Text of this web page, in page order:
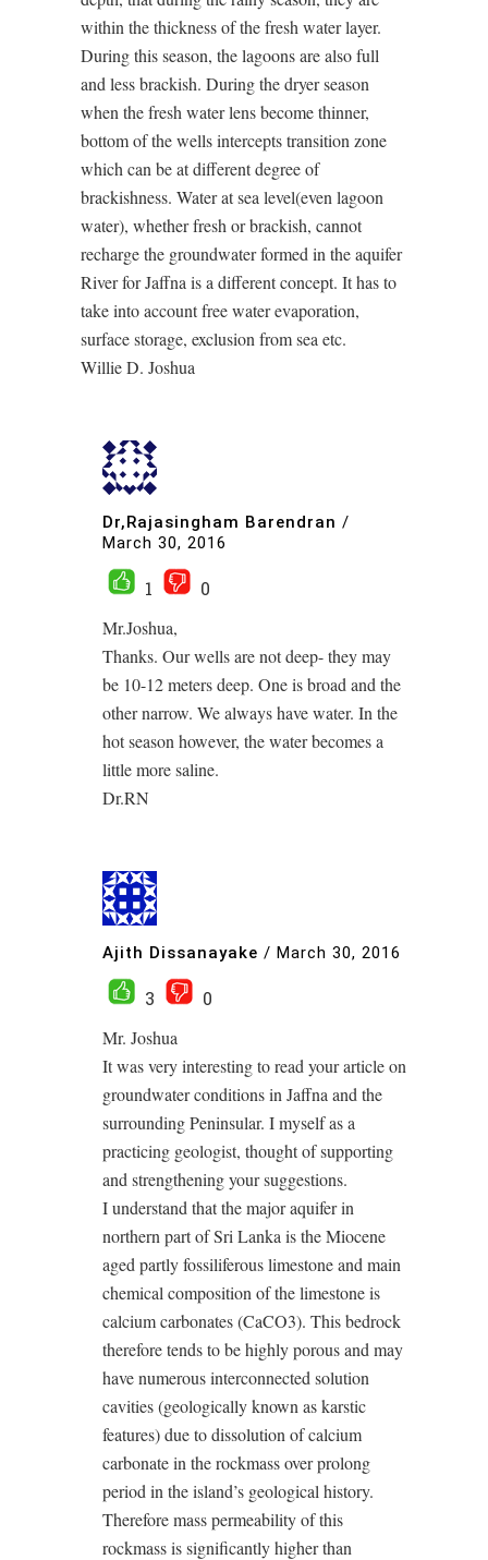
within the thickness of the fresh water layer.
During this season, the lagoons are also full
and less brackish. During the dryer season
when the fresh water lens become thinner,
bottom of the wells intercepts transition zone
which can be at different degree of
brackishness. Water at sea level(even lagoon
water), whether fresh or brackish, cannot
recharge the groundwater formed in the aquifer
River for Jaffna is a different concept. It has to
take into account free water evaporation,
surface storage, exclusion from sea etc.
Willie D. Joshua
Dr,Rajasingham Barendran /
March 30, 2016
1
0
Mr.Joshua,
Thanks. Our wells are not deep- they may
be 10-12 meters deep. One is broad and the
other narrow. We always have water. In the
hot season however, the water becomes a
little more saline.
Dr.RN
Ajith Dissanayake / March 30, 2016
3
0
Mr. Joshua
It was very interesting to read your article on
groundwater conditions in Jaffna and the
surrounding Peninsular. I myself as a
practicing geologist, thought of supporting
and strengthening your suggestions.
I understand that the major aquifer in
northern part of Sri Lanka is the Miocene
aged partly fossiliferous limestone and main
chemical composition of the limestone is
calcium carbonates (CaCO3). This bedrock
therefore tends to be highly porous and may
have numerous interconnected solution
cavities (geologically known as karstic
features) due to dissolution of calcium
carbonate in the rockmass over prolong
period in the island’s geological history.
Therefore mass permeability of this
rockmass is significantly higher than